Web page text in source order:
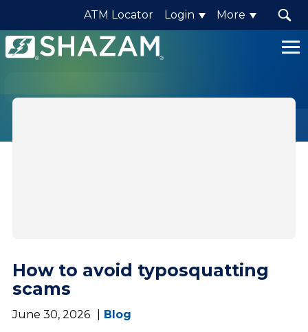
ATM Locator Login More
Shazam
Logo
How to avoid typosquatting
scams
June 30, 2026 Blog